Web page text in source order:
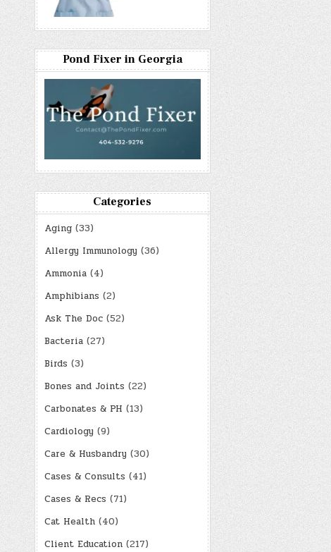
Pond Fixer in Georgia
Categories
Aging(33)
Allergy Immunology (36)
Ammonia(4)
Amphibians (2)
Ask The Doc(52)
Bacteria(27)
Birds (3)
Bones and Joints (22)
Carbonates & PH (13)
Cardiology (9)
Care & Husbandry (30)
Cases & Consults (41)
Cases & Recs (71)
Cat Health(40)
Client Education(217)